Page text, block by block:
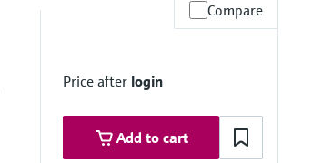
Compare
Price after login
Add to cart